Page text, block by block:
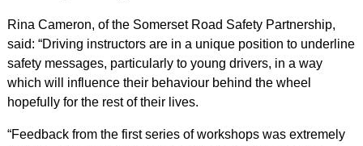
Rina Cameron, of the Somerset Road Safety Partnership,
said: “Driving instructors are in a unique position to underline
safety messages, particularly to young drivers, in a way
which will influence their behaviour behind the wheel
hopefully for the rest of their lives.
“Feedback from the first series of workshops was extremely